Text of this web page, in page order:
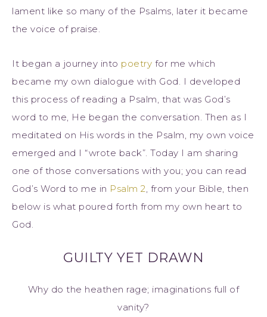
lament like so many of the Psalms, later it became
the voice of praise.
It began a journey into poetry for me which
became my own dialogue with God. I developed
this process of reading a Psalm, that was God’s
word to me, He began the conversation. Then as I
meditated on His words in the Psalm, my own voice
emerged and I “wrote back”. Today I am sharing
one of those conversations with you; you can read
God’s Word to me in Psalm 2, from your Bible, then
below is what poured forth from my own heart to
God.
GUILTY YET DRAWN
Why do the heathen rage; imaginations full of
vanity?